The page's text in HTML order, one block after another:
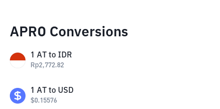
APRO Conversions
1 AT to IDR
Rp2,772.82
1 AT to USD
$0.15576